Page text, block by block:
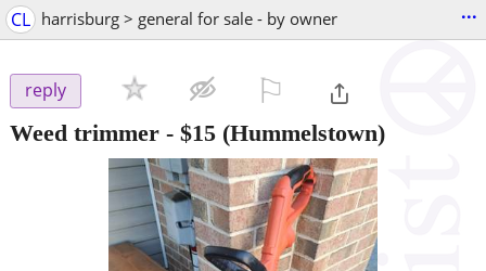
CL harrisburg > general for sale - by owner ...
reply
Weed trimmer - $15 (Hummelstown)